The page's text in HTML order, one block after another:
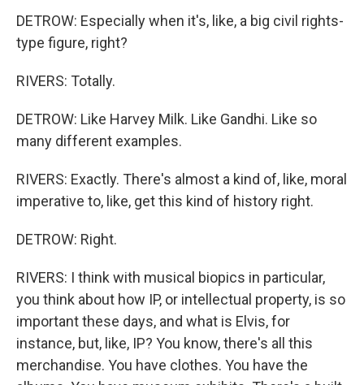
DETROW: Especially when it's, like, a big civil rights-
type figure, right?
RIVERS: Totally.
DETROW: Like Harvey Milk. Like Gandhi. Like so
many different examples.
RIVERS: Exactly. There's almost a kind of, like, moral
imperative to, like, get this kind of history right.
DETROW: Right.
RIVERS: I think with musical biopics in particular,
you think about how IP, or intellectual property, is so
important these days, and what is Elvis, for
instance, but, like, IP? You know, there's all this
merchandise. You have clothes. You have the